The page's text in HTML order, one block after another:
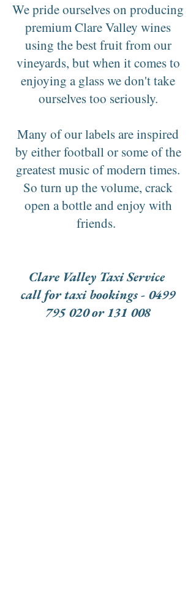
We pride ourselves on producing
premium Clare Valley wines
using the best fruit from our
vineyards, but when it comes to
enjoying a glass we don't take
ourselves too seriously.
Many of our labels are inspired
by either football or some of the
greatest music of modern times.
So turn up the volume, crack
open a bottle and enjoy with
friends.
Clare Valley Taxi Service
call for taxi bookings - 0499
795 020 or 131 008